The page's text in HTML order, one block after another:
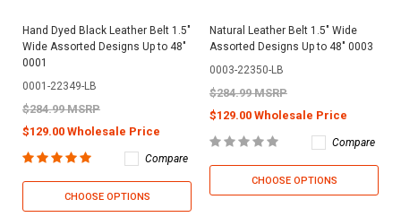
Hand Dyed Black Leather Belt 1.5"
Wide Assorted Designs Up to 48"
0001
0001-22349-LB
$284.99 MSRP
$129.00 Wholesale Price
Compare
CHOOSE OPTIONS
Natural Leather Belt 1.5" Wide
Assorted Designs Up to 48" 0003
0003-22350-LB
$284.99 MSRP
$129.00 Wholesale Price
Compare
CHOOSE OPTIONS